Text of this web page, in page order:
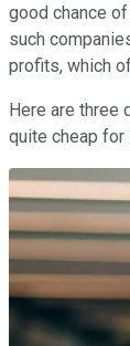
good chance
such
profits, which
Here are three
quite cheap